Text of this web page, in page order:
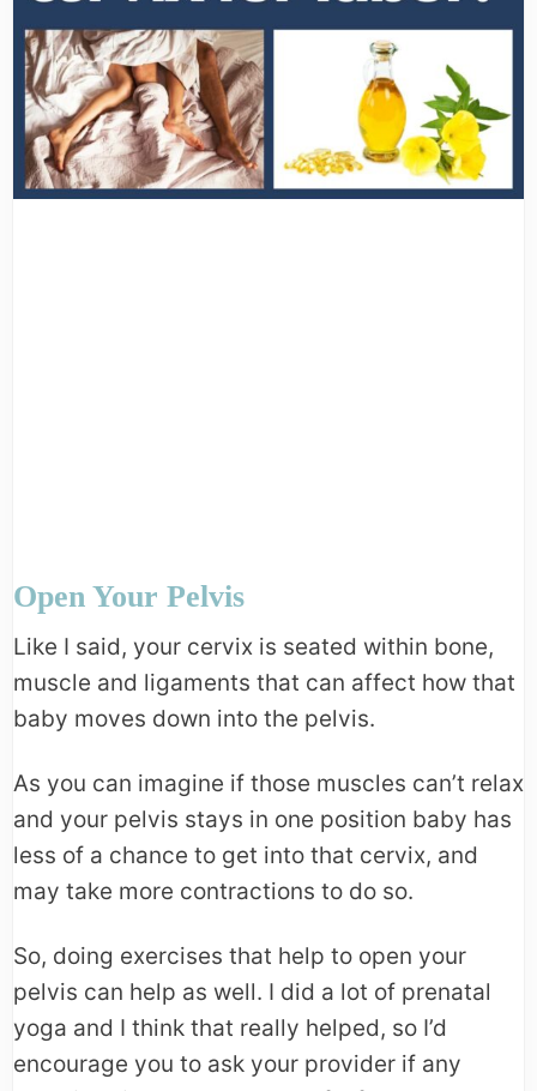
Open Your Pelvis
Like I said, your cervix is seated within bone,
muscle and ligaments that can affect how that
baby moves down into the pelvis.
As you can imagine if those muscles can’t relax
and your pelvis stays in one position baby has
less of a chance to get into that cervix, and
may take more contractions to do so.
So, doing exercises that help to open your
pelvis can help as well. I did a lot of prenatal
yoga and I think that really helped, so I’d
encourage you to ask your provider if any